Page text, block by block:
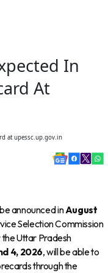
In
At
announced inAugust
Selection Commission
Uttar Pradesh
4, 2026, will be able to
through the